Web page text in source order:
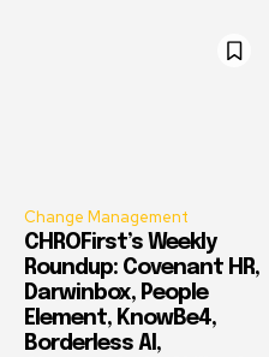
Change Management
CHROFirst’s Weekly
Roundup: Covenant HR,
Darwinbox, People
Element, KnowBe4,
Borderless AI,